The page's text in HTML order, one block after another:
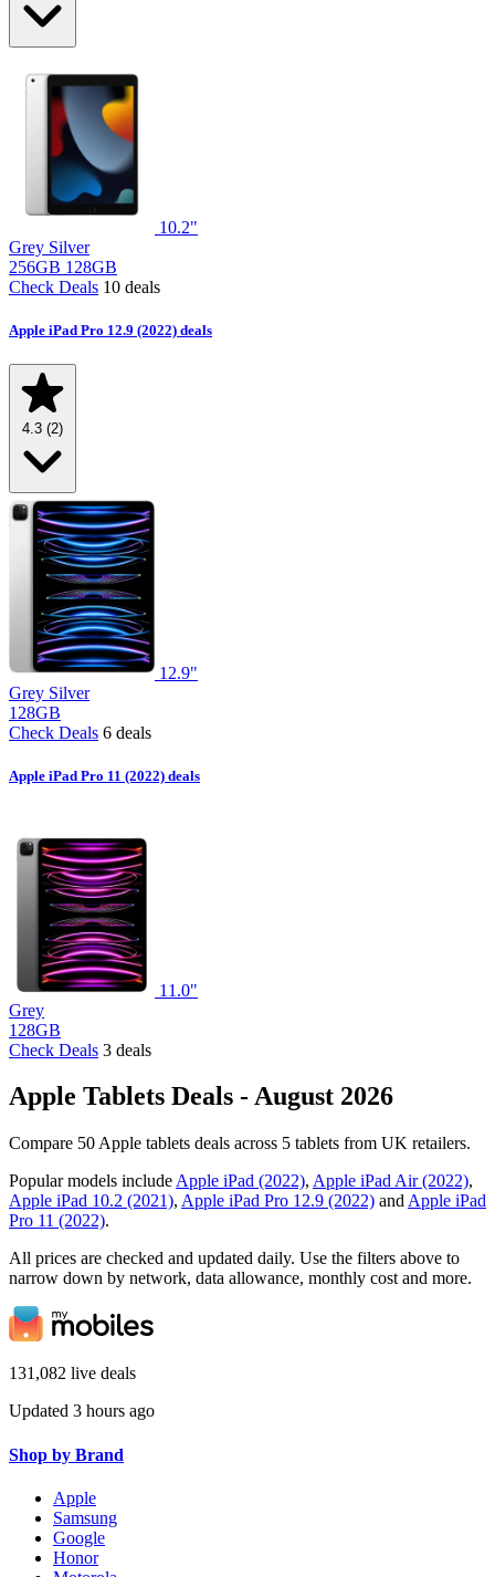
10.2"
Grey Silver
256GB 128GB
Check Deals 10 deals
Apple iPad Pro 12.9 (2022) deals
4.3 (2)
12.9"
Grey Silver
128GB
Check Deals 6 deals
Apple iPad Pro 11 (2022) deals
11.0"
Grey
128GB
Check Deals 3 deals
Apple Tablets Deals - August 2026
Compare 50 Apple tablets deals across 5 tablets from UK retailers.
Popular models include Apple iPad (2022), Apple iPad Air (2022),
Apple iPad 10.2 (2021), Apple iPad Pro 12.9 (2022) and Apple iPad
Pro 11 (2022).
All prices are checked and updated daily. Use the filters above to
narrow down by network, data allowance, monthly cost and more.
131,082 live deals
Updated 3 hours ago
Shop by Brand
Apple
Samsung
Google
Honor